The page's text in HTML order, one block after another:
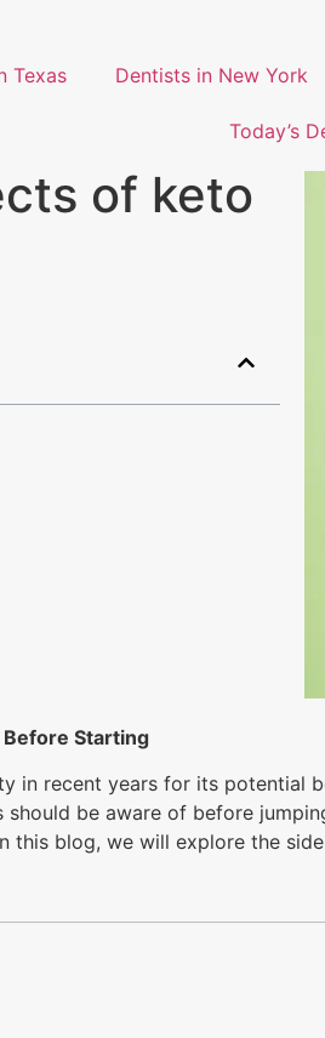
Texas Dentists in New York
Today’s
of keto
Starting
in recent years for its
be aware of before
this blog, we will explore the